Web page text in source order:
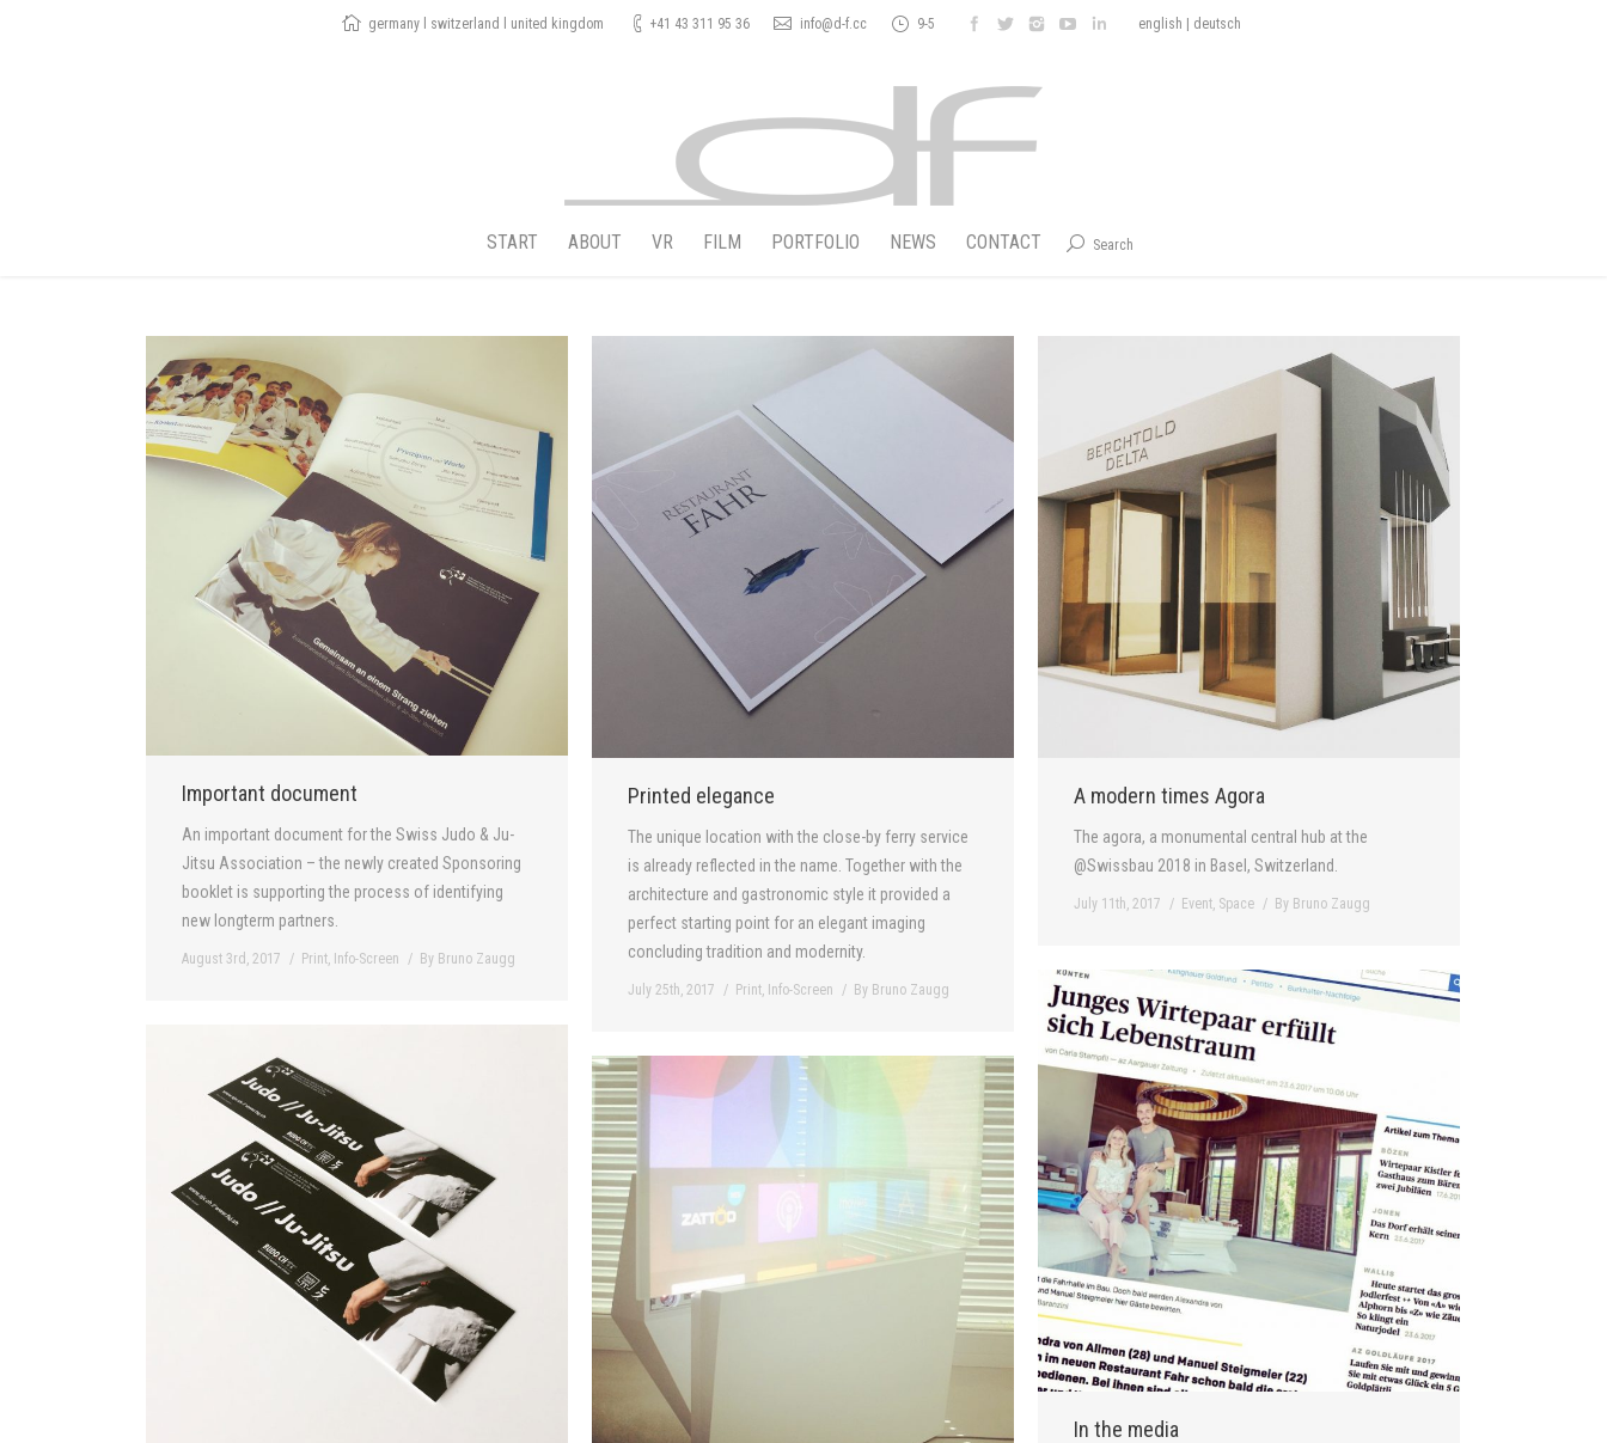
germany l switzerland l united kingdom +41 43 311 95 36 info@d-f.cc 9-5 english deutsch
START ABOUT VR FILM PORTFOLIO NEWS CONTACT Search
Important document
An important document for the Swiss Judo & Ju-
Jitsu Association – the newly created Sponsoring
booklet is supporting the process of identifying
new longterm partners.
August 3rd, 2017 Print, Info-Screen By Bruno Zaugg
Printed elegance
The unique location with the close-by ferry service
is already reflected in the name. Together with the
architecture and gastronomic style it provided a
perfect starting point for an elegant imaging
concluding tradition and modernity.
July 25th, 2017 Print, Info-Screen By Bruno Zaugg
A modern times Agora
The agora, a monumental central hub at the
@Swissbau 2018 in Basel, Switzerland.
July 11th, 2017 Event, Space By Bruno Zaugg
In the media